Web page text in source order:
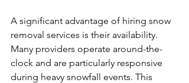
A significant advantage of hiring snow
removal services is their availability.
Many providers operate around-the-
clock and are particularly responsive
during heavy snowfall events. This